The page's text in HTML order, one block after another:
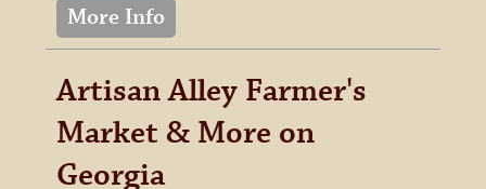
More Info
Artisan Alley Farmer's
Market & More on
Georgia